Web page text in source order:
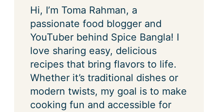
Hi, I’m Toma Rahman, a
passionate food blogger and
YouTuber behind Spice Bangla! I
love sharing easy, delicious
recipes that bring flavors to life.
Whether it’s traditional dishes or
modern twists, my goal is to make
cooking fun and accessible for